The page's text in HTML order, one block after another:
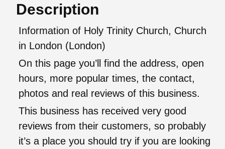
Description
Information of Holy Trinity Church, Church
in London (London)
On this page you’ll find the address, open
hours, more popular times, the contact,
photos and real reviews of this business.
This business has received very good
reviews from their customers, so probably
it’s a place you should try if you are looking